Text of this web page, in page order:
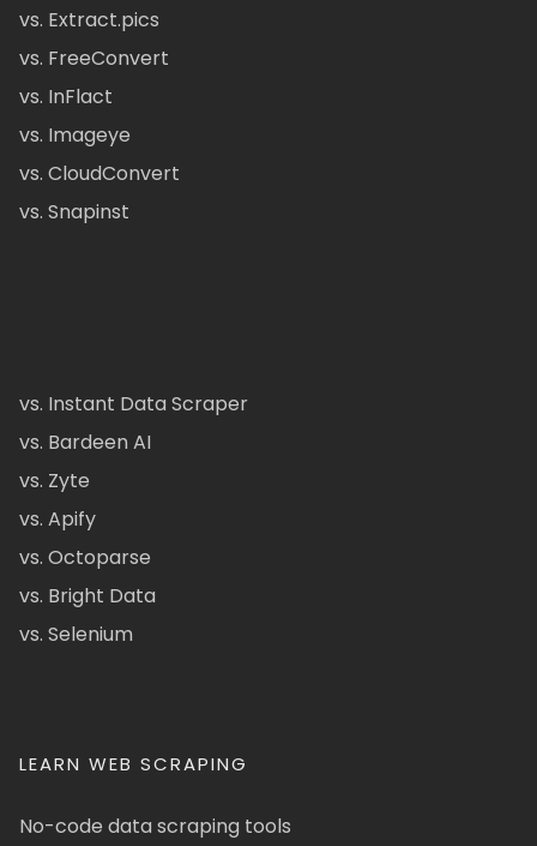
vs. Extract.pics
vs. FreeConvert
vs. InFlact
vs. Imageye
vs. CloudConvert
vs. Snapinst
vs. Instant Data Scraper
vs. Bardeen AI
vs. Zyte
vs. Apify
vs. Octoparse
vs. Bright Data
vs. Selenium
LEARN WEB SCRAPING
No-code data scraping tools